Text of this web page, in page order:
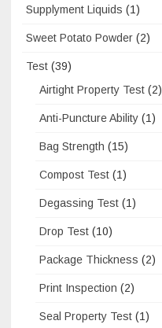
Supplyment Liquids (1)
Sweet Potato Powder (2)
Test (39)
Airtight Property Test (2)
Anti-Puncture Ability (1)
Bag Strength (15)
Compost Test (1)
Degassing Test (1)
Drop Test (10)
Package Thickness (2)
Print Inspection (2)
Seal Property Test (1)